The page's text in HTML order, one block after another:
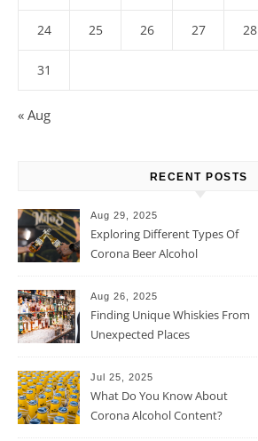
24 25 26 27 28
31
« Aug
RECENT POSTS
Aug 29, 2025
Exploring Different Types Of
Corona Beer Alcohol
Aug 26, 2025
Finding Unique Whiskies From
Unexpected Places
Jul 25, 2025
What Do You Know About
Corona Alcohol Content?